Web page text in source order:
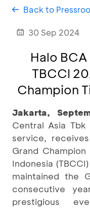
Back to
30 Sep 2024
Halo
TBCCI
Champion
Jakarta,
Central Asia Tbk
service,
Grand
Indonesia
maintained the
consecutive
prestigious